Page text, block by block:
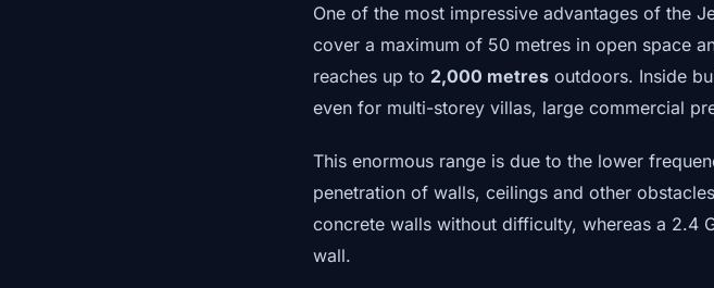
One of the most impressive advantages of the
cover a maximum of 50 metres in open space
reaches up to 2,000 metres outdoors. Inside
even for multi-storey villas, large commercial
This enormous range is due to the lower
penetration of walls, ceilings and other
concrete walls without difficulty, whereas a 2.4
wall.